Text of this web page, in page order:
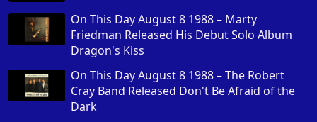
On This Day August 8 1988 – Marty
Friedman Released His Debut Solo Album
Dragon's Kiss
On This Day August 8 1988 – The Robert
Cray Band Released Don't Be Afraid of the
Dark